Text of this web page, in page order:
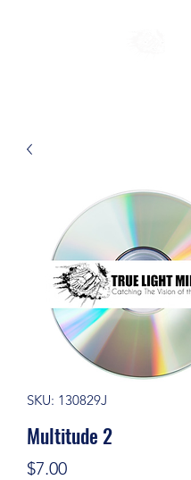
SKU: 130829J
Multitude 2
$7.00Price